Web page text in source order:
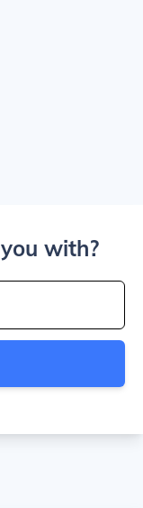
with?